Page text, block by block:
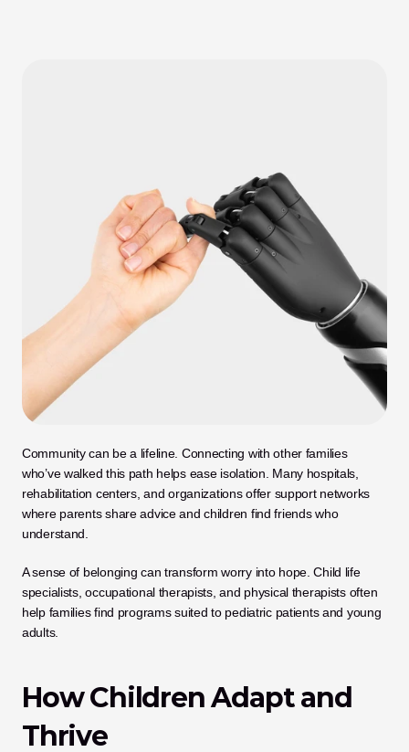
Community can be a lifeline. Connecting with other families
who’ve walked this path helps ease isolation. Many hospitals,
rehabilitation centers, and organizations offer support networks
where parents share advice and children find friends who
understand.
A sense of belonging can transform worry into hope. Child life
specialists, occupational therapists, and physical therapists often
help families find programs suited to pediatric patients and young
adults.
How Children Adapt and
Thrive